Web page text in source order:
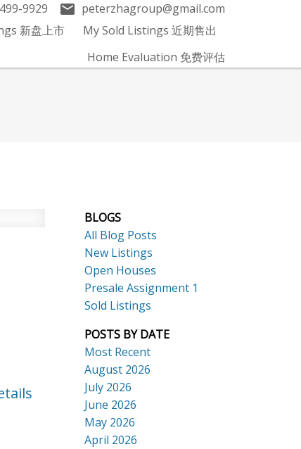
9929
peterzhagroup@gmail.com
新盘上市
My Sold Listings 近期售出
Home Evaluation 免费评估
BLOGS
All Blog Posts
New Listings
Open Houses
Presale Assignment 1
Sold Listings
POSTS BY DATE
Most Recent
August 2026
July 2026
June 2026
May 2026
April 2026